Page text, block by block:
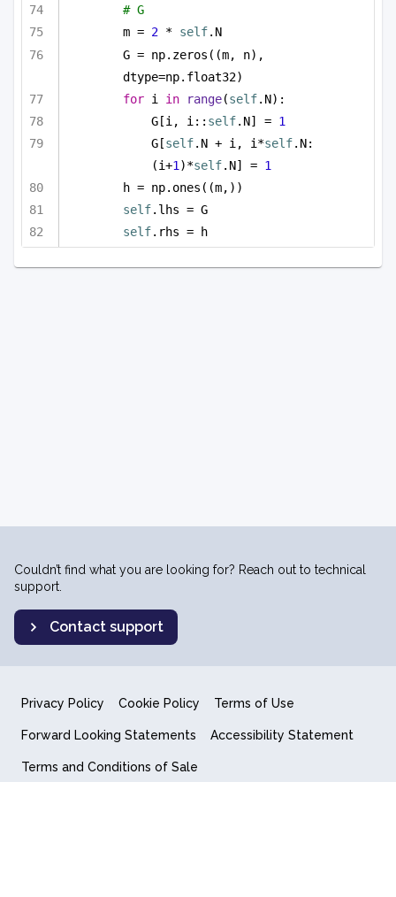
# G
m = 2 * self.N
G = np.zeros((m, n),
dtype=np.float32)
for i in range(self.N):
G[i, i:: self.N] = 1
G[self.N + i, i*self.N:
(i+1 )*self.N] = 1
h = np.ones((m,))
self.lhs = G
self.rhs = h
Couldn’t find what you are looking for? Reach out to technical
support.
Contact support
Privacy Policy Cookie Policy Terms of Use
Forward Looking Statements Accessibility Statement
Terms and Conditions of Sale